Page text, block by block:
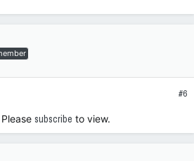
#6
subscribe to view.